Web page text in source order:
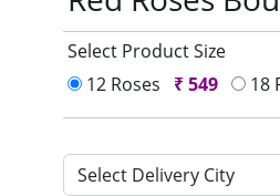
Select Product Size
12 Roses
₹549 18